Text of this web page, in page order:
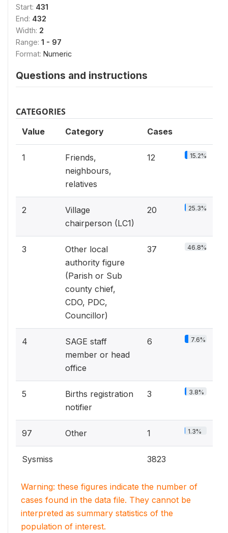
Start: 431
End: 432
Width: 2
Range: 1 - 97
Format: Numeric
Questions and instructions
CATEGORIES
Value Category Cases
1
Friends,
neighbours,
relatives
12 15.2%
2
Village
chairperson (LC1)
20 25.3%
3
Other local
authority figure
(Parish or Sub
county chief,
CDO, PDC,
Councillor)
37 46.8%
4
SAGE staff
member or head
office
6 7.6%
5
Births registration
notifier
3 3.8%
97 Other 1 1.3%
Sysmiss 3823
Warning: these figures indicate the number of
cases found in the data file. They cannot be
interpreted as summary statistics of the
population of interest.